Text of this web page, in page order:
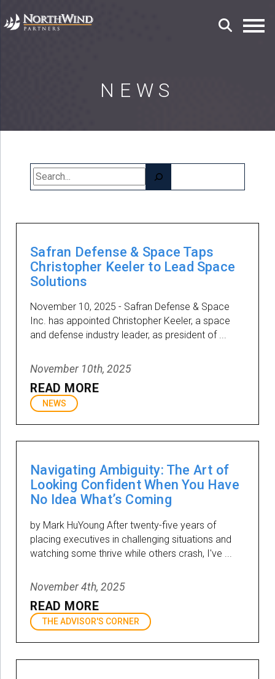
NEWS
Safran Defense & Space Taps
Christopher Keeler to Lead Space
Solutions
November 10, 2025 - Safran Defense & Space
Inc. has appointed Christopher Keeler, a space
and defense industry leader, as president of ...
November 10th, 2025
READ MORE
NEWS
Navigating Ambiguity: The Art of
Looking Confident When You Have
No Idea What’s Coming
by Mark HuYoung After twenty-five years of
placing executives in challenging situations and
watching some thrive while others crash, I've ...
November 4th, 2025
READ MORE
THE ADVISOR'S CORNER
Search